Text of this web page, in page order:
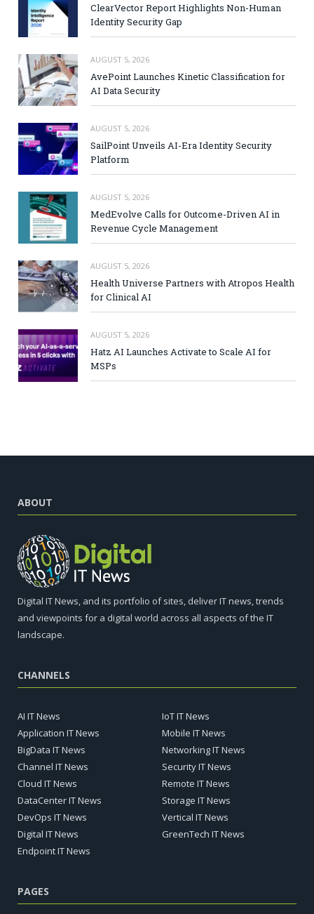
ClearVector Report Highlights Non-Human
Identity Security Gap
AUGUST 5, 2026
AvePoint Launches Kinetic Classification for
AI Data Security
AUGUST 5, 2026
SailPoint Unveils AI-Era Identity Security
Platform
AUGUST 5, 2026
MedEvolve Calls for Outcome-Driven AI in
Revenue Cycle Management
AUGUST 5, 2026
Health Universe Partners with Atropos Health
for Clinical AI
AUGUST 5, 2026
Hatz AI Launches Activate to Scale AI for
MSPs
ABOUT
Digital IT News, and its portfolio of sites, deliver IT news, trends
and viewpoints for a digital world across all aspects of the IT
landscape.
CHANNELS
AI IT News
Application IT News
BigData IT News
Channel IT News
Cloud IT News
DataCenter IT News
DevOps IT News
Digital IT News
Endpoint IT News
IoT IT News
Mobile IT News
Networking IT News
Security IT News
Remote IT News
Storage IT News
Vertical IT News
GreenTech IT News
PAGES